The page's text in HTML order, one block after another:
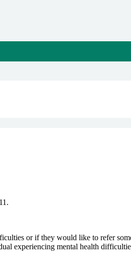
or if they would like to refer
experiencing mental health